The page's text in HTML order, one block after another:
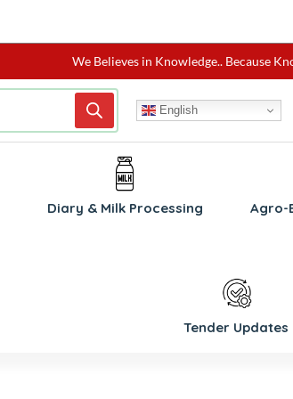
We Believes in Knowledge.. Because
English
Diary & Milk Processing Agro-
Tender Updates